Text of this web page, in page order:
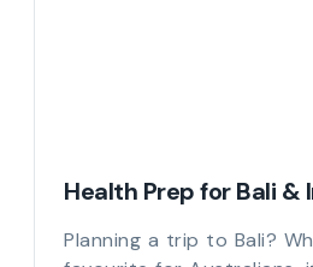
Health Prep for Bali &
Planning a trip to Bali?